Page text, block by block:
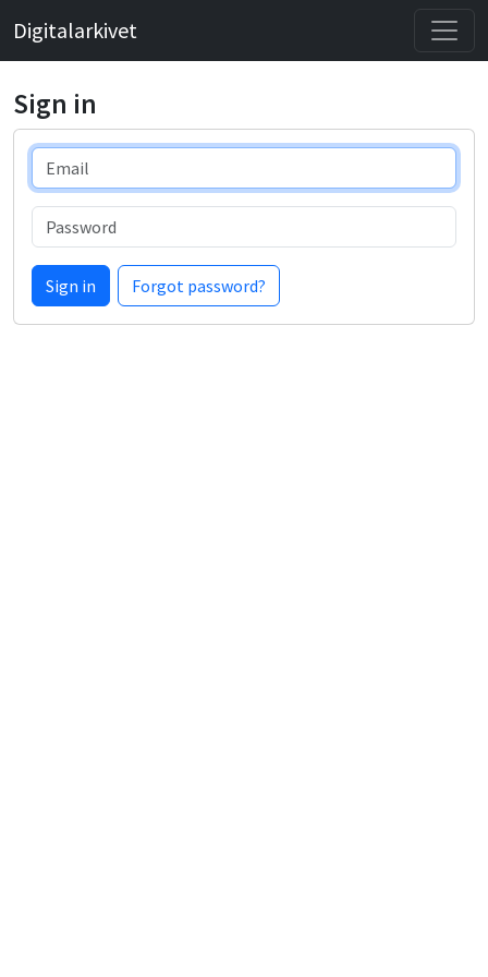
Digitalarkivet
Sign in
Email
Password
Sign in Forgot password?